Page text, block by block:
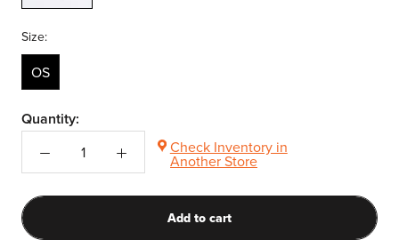
Size:
OS
Quantity:
Check Inventory in
Another Store
Add to cart